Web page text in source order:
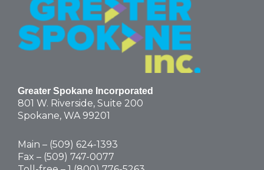
Greater Spokane Incorporated
801 W. Riverside, Suite 200
Spokane, WA 99201
Main – (509) 624-1393
Fax – (509) 747-0077